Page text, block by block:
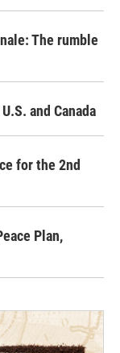
The rumble
and Canada
for the 2nd
Plan,